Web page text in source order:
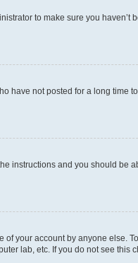
to make sure you haven’t
have not posted for a long time
the instructions and you should be
your account by anyone else.
lab, etc. If you do not see this